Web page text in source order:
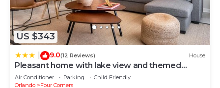
US $343
9.0(12 Reviews) House
Pleasant home with lake view and themed
bedroom
Air Conditioner Parking
Child Friendly
Orlando
Four Corners